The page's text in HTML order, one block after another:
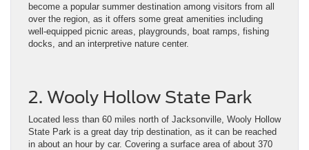
become a popular summer destination among visitors from all
over the region, as it offers some great amenities including
well-equipped picnic areas, playgrounds, boat ramps, fishing
docks, and an interpretive nature center.
2. Wooly Hollow State Park
Located less than 60 miles north of Jacksonville, Wooly Hollow
State Park is a great day trip destination, as it can be reached
in about an hour by car. Covering a surface area of about 370